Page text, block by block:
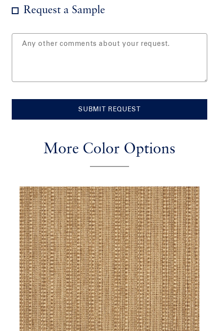
Request a Sample
SUBMIT REQUEST
More Color Options